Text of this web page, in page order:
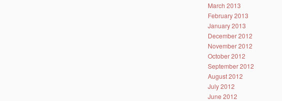
March 2013
February 2013
January 2013
December 2012
November 2012
October 2012
September 2012
August 2012
July 2012
June 2012